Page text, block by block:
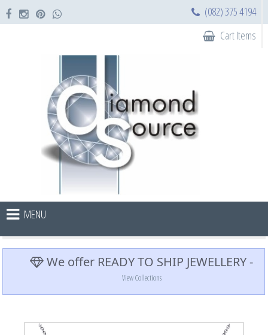
(082) 375 4194
Cart Items
MENU
We offer READY TO SHIP JEWELLERY -
View Collections